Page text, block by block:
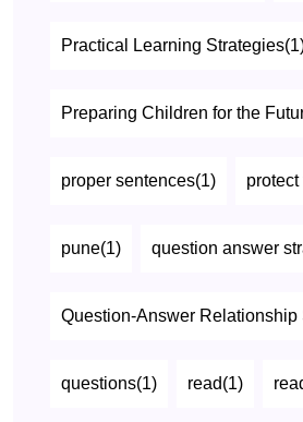
Practical Learning
Preparing Children for the
proper sentences(1)
pune(1) question answer
Question-Answer Relationship
questions(1) read(1)